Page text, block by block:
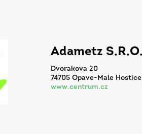
Adametz
Dvorakova 20
74705 Opave-Male Hostice
www.centrum.cz